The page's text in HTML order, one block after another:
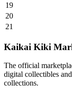
19
20
21
Kaikai Kiki
The official
digital collectibles
collections.